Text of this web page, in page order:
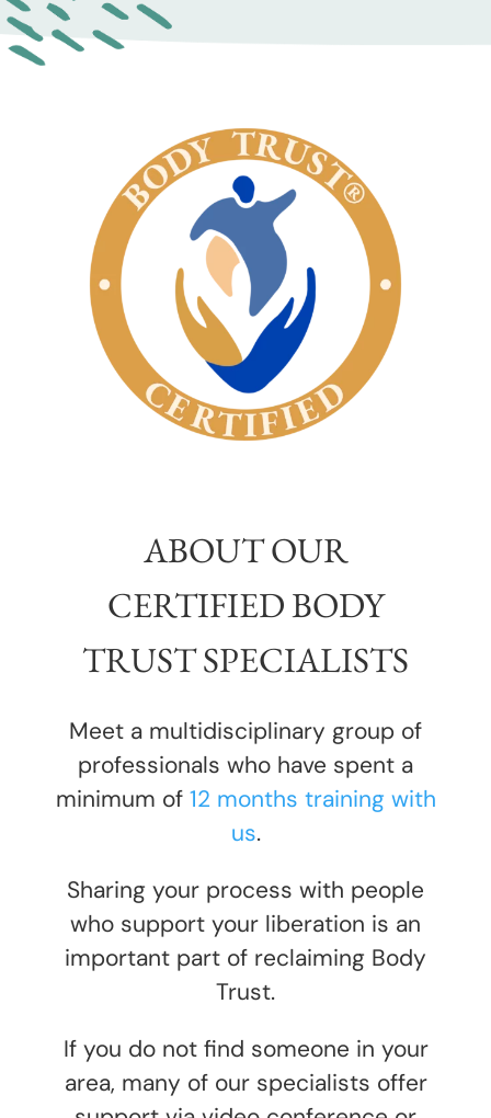
ABOUT OUR
CERTIFIED BODY
TRUST SPECIALISTS
Meet a multidisciplinary group of
professionals who have spent a
minimum of 12 months training with
us.
Sharing your process with people
who support your liberation is an
important part of reclaiming Body
Trust.
If you do not find someone in your
area, many of our specialists offer